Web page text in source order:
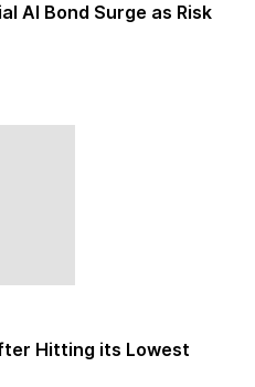
AI Bond Surge as Risk
Hitting its Lowest